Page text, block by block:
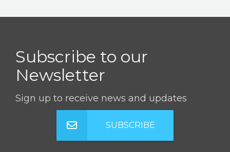
Subscribe to our
Newsletter
Sign up to receive news and updates
SUBSCRIBE